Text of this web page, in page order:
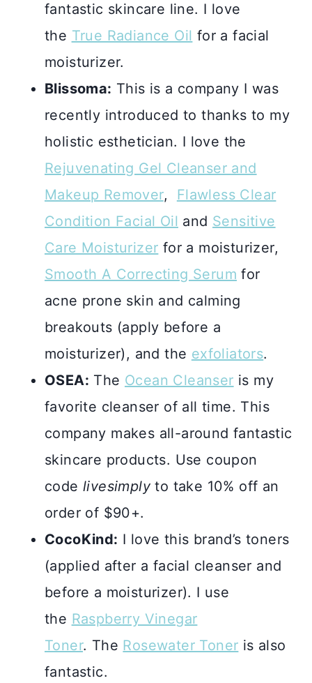
fantastic skincare line. I love
the True Radiance Oil for a facial
moisturizer.
Blissoma: This is a company I was
recently introduced to thanks to my
holistic esthetician. I love the
Rejuvenating Gel Cleanser and
Makeup Remover, Flawless Clear
Condition Facial Oil and Sensitive
Care Moisturizer for a moisturizer,
Smooth A Correcting Serum for
acne prone skin and calming
breakouts (apply before a
moisturizer), and the exfoliators.
OSEA: The Ocean Cleanser is my
favorite cleanser of all time. This
company makes all-around fantastic
skincare products. Use coupon
code livesimplyto take 10% off an
order of $90+.
CocoKind: I love this brand’s toners
(applied after a facial cleanser and
before a moisturizer). I use
the Raspberry Vinegar
Toner. The Rosewater Toner is also
fantastic.